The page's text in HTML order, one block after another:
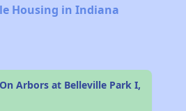
Housing in Indiana
Arbors at Belleville Park I,